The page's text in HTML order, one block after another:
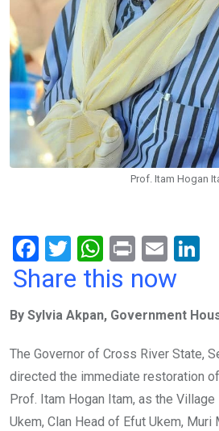
Prof. Itam Hogan
F
a
b
o
o
k
T
wi
er
W
h
s
A
p
p
Pr
in
E
m
n
Share this now
By Sylvia Akpan, Government
The Governor of Cross River State,
directed the immediate restoration
Prof. Itam Hogan Itam, as the
Ukem, Clan Head of Efut Ukem, Muri